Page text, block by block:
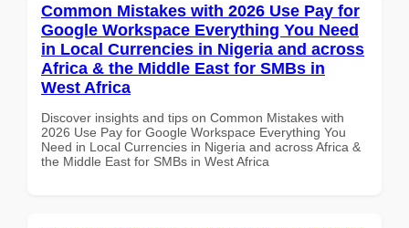
Common Mistakes with 2026 Use Pay for
Google Workspace Everything You Need
in Local Currencies in Nigeria and across
Africa & the Middle East for SMBs in
West Africa
Discover insights and tips on Common Mistakes with
2026 Use Pay for Google Workspace Everything You
Need in Local Currencies in Nigeria and across Africa &
the Middle East for SMBs in West Africa